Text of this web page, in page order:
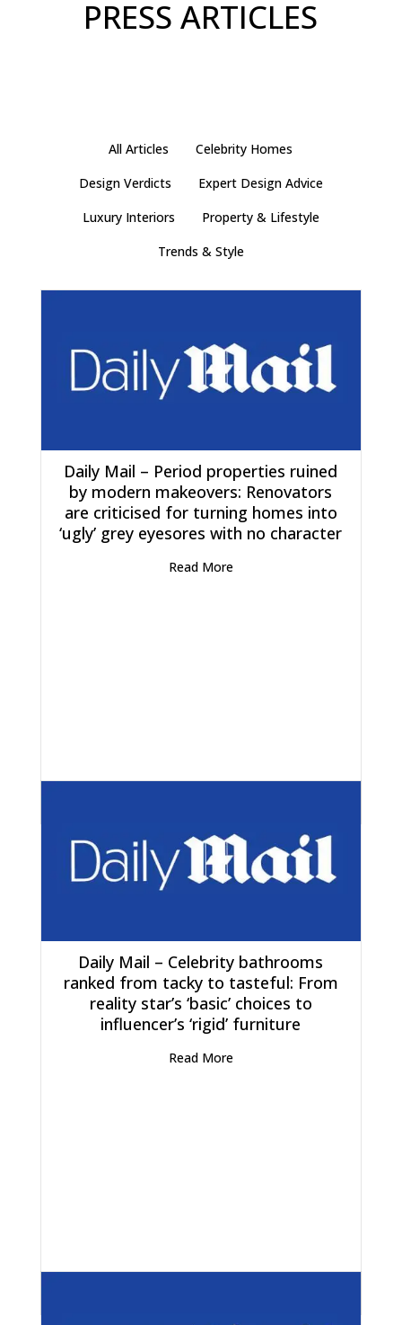
PRESS ARTICLES
All Articles
Celebrity Homes
Design Verdicts
Expert Design Advice
Luxury Interiors
Property & Lifestyle
Trends & Style
Daily Mail – Period properties ruined
by modern makeovers: Renovators
are criticised for turning homes into
‘ugly’ grey eyesores with no character
Read More
Daily Mail – Celebrity bathrooms
ranked from tacky to tasteful: From
reality star’s ‘basic’ choices to
influencer’s ‘rigid’ furniture
Read More